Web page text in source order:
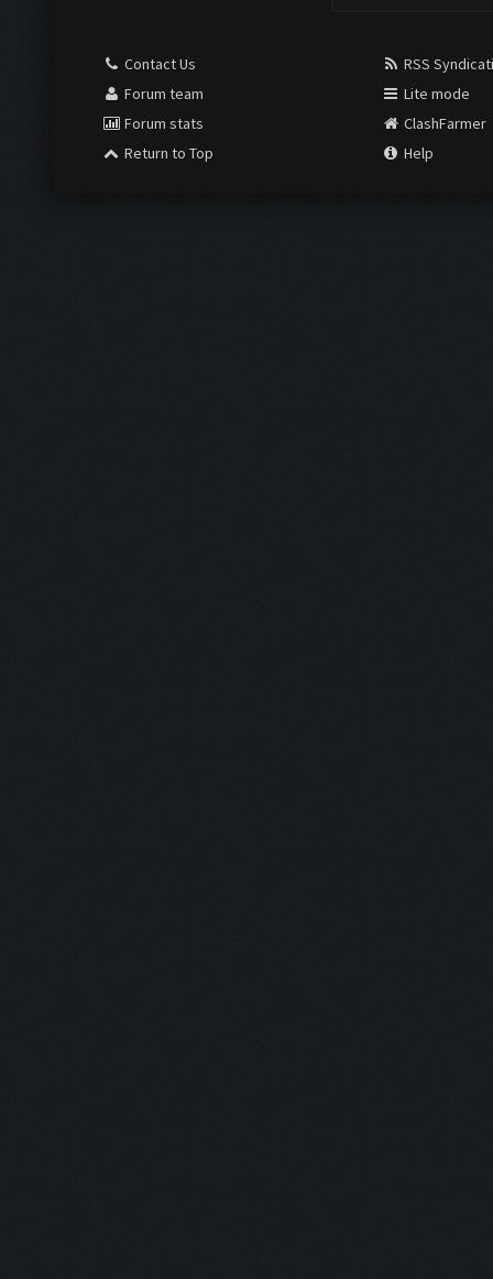
Contact Us
Forum team
Forum stats
Return to Top
RSS
Lite mode
ClashFarmer
Help